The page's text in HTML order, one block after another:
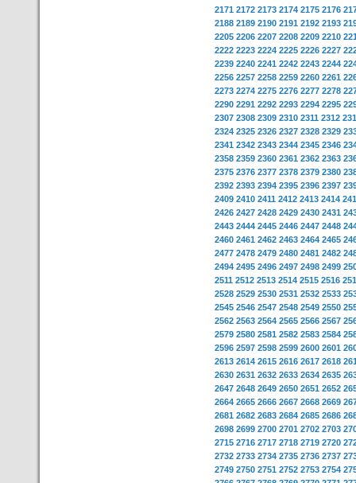
2171 2172 2173 2174 2175 2176
2188 2189 2190 2191 2192 2193
2205 2206 2207 2208 2209 2210
2222 2223 2224 2225 2226 2227
2239 2240 2241 2242 2243 2244
2256 2257 2258 2259 2260 2261
2273 2274 2275 2276 2277 2278
2290 2291 2292 2293 2294 2295
2307 2308 2309 2310 2311 2312
2324 2325 2326 2327 2328 2329
2341 2342 2343 2344 2345 2346
2358 2359 2360 2361 2362 2363
2375 2376 2377 2378 2379 2380
2392 2393 2394 2395 2396 2397
2409 2410 2411 2412 2413 2414
2426 2427 2428 2429 2430 2431
2443 2444 2445 2446 2447 2448
2460 2461 2462 2463 2464 2465
2477 2478 2479 2480 2481 2482
2494 2495 2496 2497 2498 2499
2511 2512 2513 2514 2515 2516
2528 2529 2530 2531 2532 2533
2545 2546 2547 2548 2549 2550
2562 2563 2564 2565 2566 2567
2579 2580 2581 2582 2583 2584
2596 2597 2598 2599 2600 2601
2613 2614 2615 2616 2617 2618
2630 2631 2632 2633 2634 2635
2647 2648 2649 2650 2651 2652
2664 2665 2666 2667 2668 2669
2681 2682 2683 2684 2685 2686
2698 2699 2700 2701 2702 2703
2715 2716 2717 2718 2719 2720
2732 2733 2734 2735 2736 2737
2749 2750 2751 2752 2753 2754